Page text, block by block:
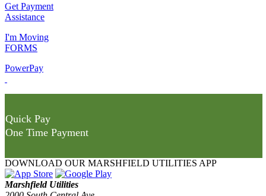
Get Payment
Assistance
I'm Moving
FORMS
PowerPay
Quick Pay
One Time Payment
DOWNLOAD OUR MARSHFIELD UTILITIES APP
Marshfield Utilities